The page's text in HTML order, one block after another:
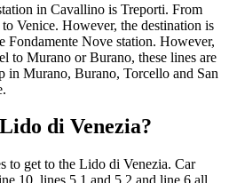
in Cavallino is Treporti. From
Venice. However, the destination is
Fondamente Nove station. However,
to Murano or Burano, these lines are
in Murano, Burano, Torcello and San
di Venezia?
to get to the Lido di Venezia. Car